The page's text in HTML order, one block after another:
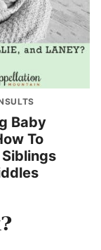
Baby
To